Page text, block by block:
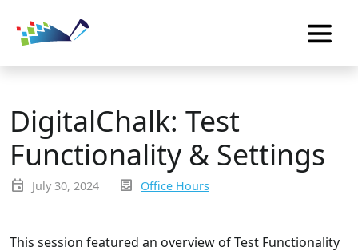
DigitalChalk: Test
Functionality & Settings
event July 30, 2024 inbox_text Office Hours
This session featured an overview of Test Functionality